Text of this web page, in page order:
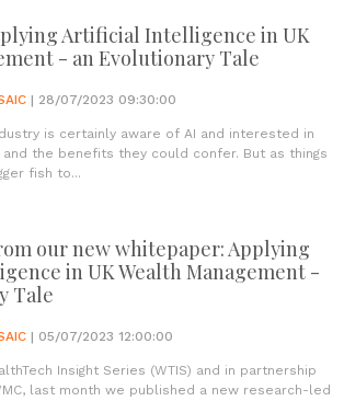
Artificial Intelligence in UK
- an Evolutionary Tale
| 28/07/2023 09:30:00
is certainly aware of AI and interested in
the benefits they could confer. But as things
fish to...
our new whitepaper: Applying
in UK Wealth Management -
Tale
| 05/07/2023 12:00:00
Insight Series (WTIS) and in partnership
last month we published a new research-led